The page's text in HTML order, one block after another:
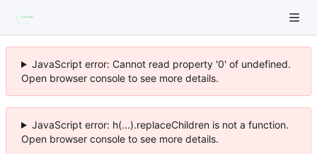
JavaScript error: Cannot read property '0' of undefined.
Open browser console to see more details.
JavaScript error: h(...).replaceChildren is not a function.
Open browser console to see more details.